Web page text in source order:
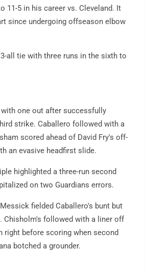
11-5 in his career vs. Cleveland. It
since undergoing offseason elbow
all tie with three runs in the sixth to
one out after successfully
strike. Caballero followed with a
scored ahead of David Fry's off-
an evasive headfirst slide.
highlighted a three-run second
on two Guardians errors.
fielded Caballero's bunt but
Chisholm's followed with a liner off
right before scoring when second
botched a grounder.